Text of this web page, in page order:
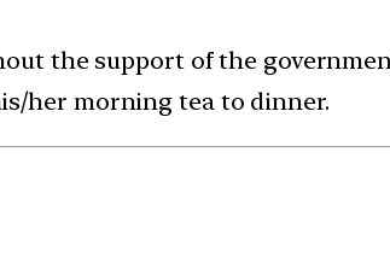
the support of the
her morning tea to dinner.